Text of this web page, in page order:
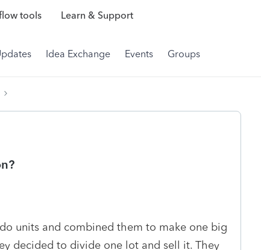
tools Learn & Support
Idea Exchange Events Groups
units and combined them to make one big
decided to divide one lot and sell it. They